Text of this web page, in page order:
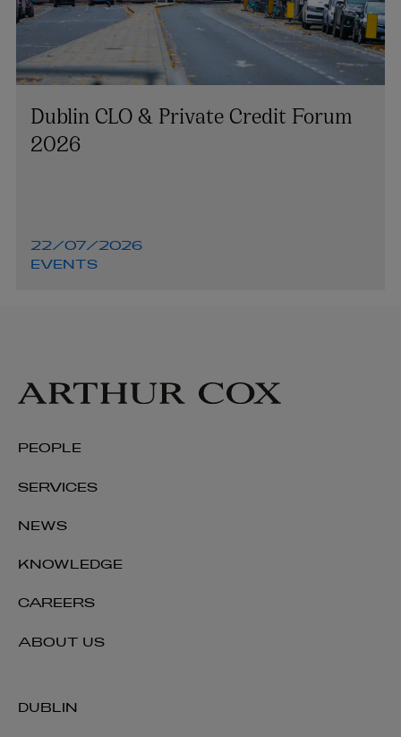
Dublin CLO & Private Credit Forum
2026
22/07/2026
EVENTS
DUBLIN
PEOPLE
SERVICES
NEWS
KNOWLEDGE
CAREERS
ABOUT US